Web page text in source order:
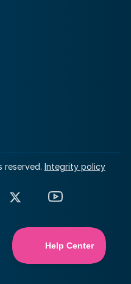
reserved. Integrity policy
X YouTube